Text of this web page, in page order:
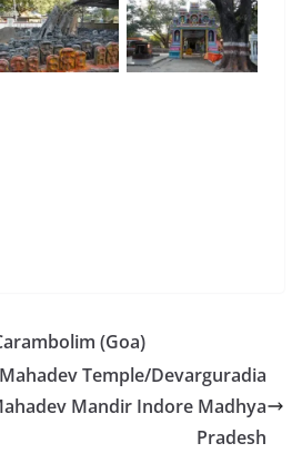
(Goa)
Temple/Devarguradia
Mandir Indore Madhya
Pradesh